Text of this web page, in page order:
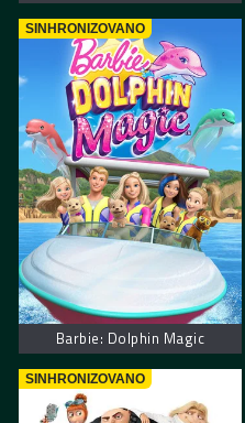
SINHRONIZOVANO
Barbie: Dolphin Magic
SINHRONIZOVANO